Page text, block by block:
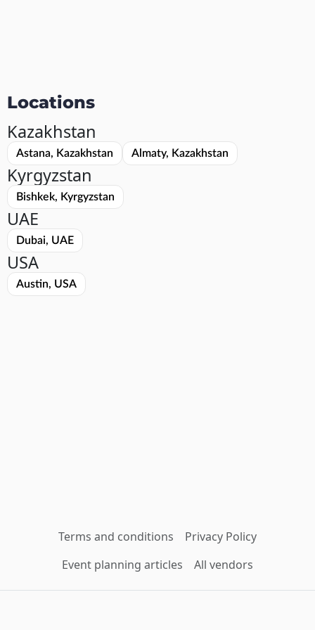
Locations
Kazakhstan
Astana, Kazakhstan Almaty, Kazakhstan
Kyrgyzstan
Bishkek, Kyrgyzstan
UAE
Dubai, UAE
USA
Austin, USA
Terms and conditions
Privacy Policy
Event planning articles
All vendors